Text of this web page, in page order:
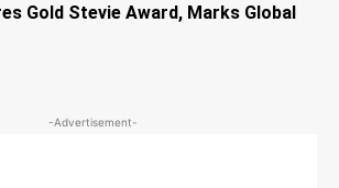
Gold Stevie Award, Marks Global
-Advertisement-